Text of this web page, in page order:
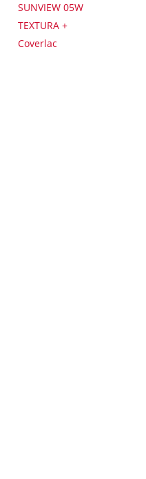
SUNVIEW 05W
TEXTURA +
Coverlac